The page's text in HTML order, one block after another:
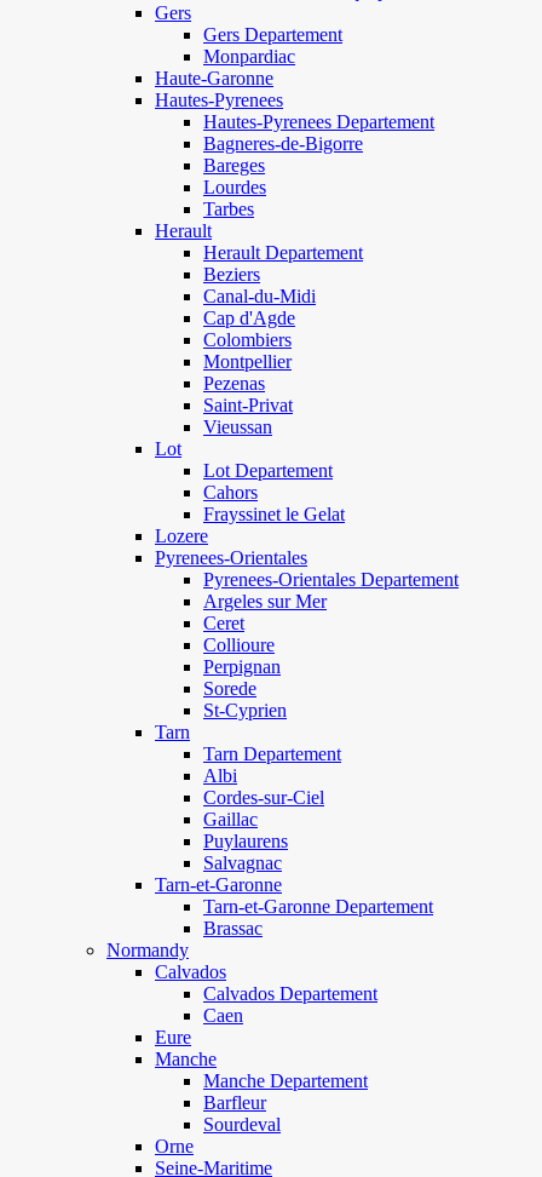
Gers
Gers Departement
Monpardiac
Haute-Garonne
Hautes-Pyrenees
Hautes-Pyrenees Departement
Bagneres-de-Bigorre
Bareges
Lourdes
Tarbes
Herault
Herault Departement
Beziers
Canal-du-Midi
Cap d'Agde
Colombiers
Montpellier
Pezenas
Saint-Privat
Vieussan
Lot
Lot Departement
Cahors
Frayssinet le Gelat
Lozere
Pyrenees-Orientales
Pyrenees-Orientales Departement
Argeles sur Mer
Ceret
Collioure
Perpignan
Sorede
St-Cyprien
Tarn
Tarn Departement
Albi
Cordes-sur-Ciel
Gaillac
Puylaurens
Salvagnac
Tarn-et-Garonne
Tarn-et-Garonne Departement
Brassac
Normandy
Calvados
Calvados Departement
Caen
Eure
Manche
Manche Departement
Barfleur
Sourdeval
Orne
Seine-Maritime